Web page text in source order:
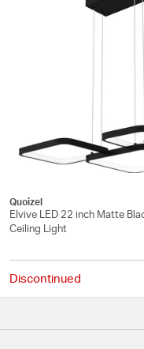
Quoizel
Elvive LED 22 inch Matte
Ceiling Light
Discontinued